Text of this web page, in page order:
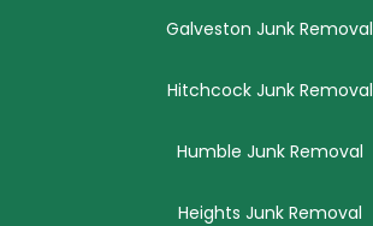
Galveston Junk Removal
Hitchcock Junk Removal
Humble Junk Removal
Heights Junk Removal